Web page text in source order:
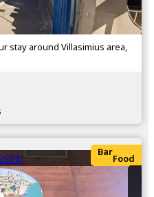
stay around Villasimius area,
Bar
Food